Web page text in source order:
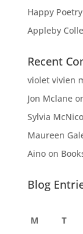
Happy
Appleby
Recent
violet vivien
Jon Mclane
Sylvia
Maureen
Ainoon
Blog
M T